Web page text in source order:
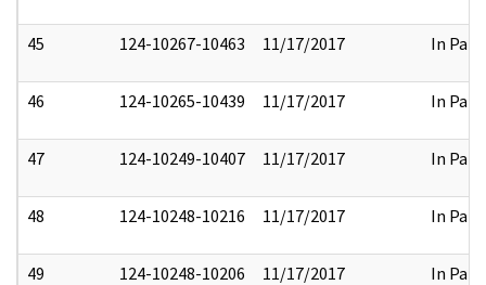
45 124-10267-10463 11/17/2017 In Part
46 124-10265-10439 11/17/2017 In Part
47 124-10249-10407 11/17/2017 In Part
48 124-10248-10216 11/17/2017 In Part
49 124-10248-10206 11/17/2017 In Part